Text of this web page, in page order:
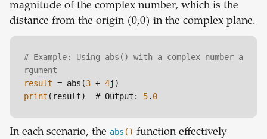
magnitude of the complex number, which is the
distance from the origin (0,0) in the complex plane.
# Example: Using abs() with a complex number a
rgument
result = abs(3 + 4
print (result)  # Output: 5. 0
In each scenario, the abs () function effectively